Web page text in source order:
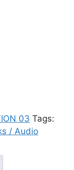
03 Tags:
/ Audio